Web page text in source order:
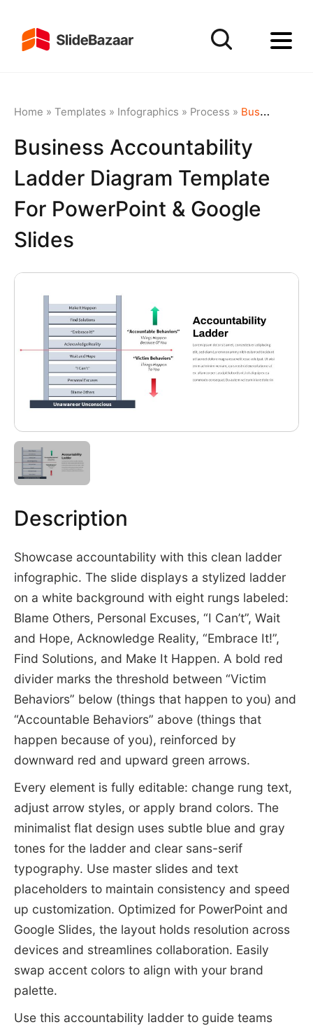
Home » Templates » Infographics » Process » Business Accountability Ladder Diagram Template for PowerPoint & Google Slides
Business Accountability
Ladder Diagram Template
For PowerPoint & Google
Slides
Description
Showcase accountability with this clean ladder
infographic. The slide displays a stylized ladder
on a white background with eight rungs labeled:
Blame Others, Personal Excuses, “I Can’t”, Wait
and Hope, Acknowledge Reality, “Embrace It!”,
Find Solutions, and Make It Happen. A bold red
divider marks the threshold between “Victim
Behaviors” below (things that happen to you) and
“Accountable Behaviors” above (things that
happen because of you), reinforced by
downward red and upward green arrows.
Every element is fully editable: change rung text,
adjust arrow styles, or apply brand colors. The
minimalist flat design uses subtle blue and gray
tones for the ladder and clear sans-serif
typography. Use master slides and text
placeholders to maintain consistency and speed
up customization. Optimized for PowerPoint and
Google Slides, the layout holds resolution across
devices and streamlines collaboration. Easily
swap accent colors to align with your brand
palette.
Use this accountability ladder to guide teams